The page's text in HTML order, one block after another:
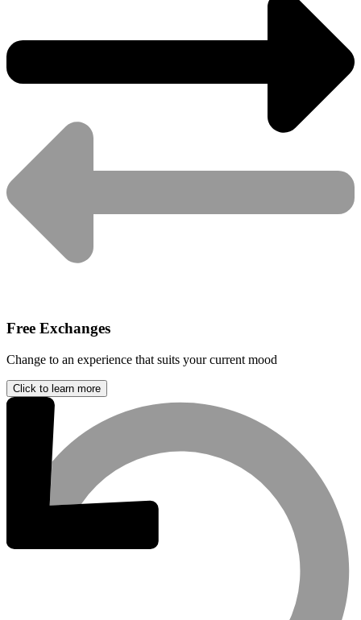
Free Exchanges
Change to an experience that suits your current mood
Click to learn more